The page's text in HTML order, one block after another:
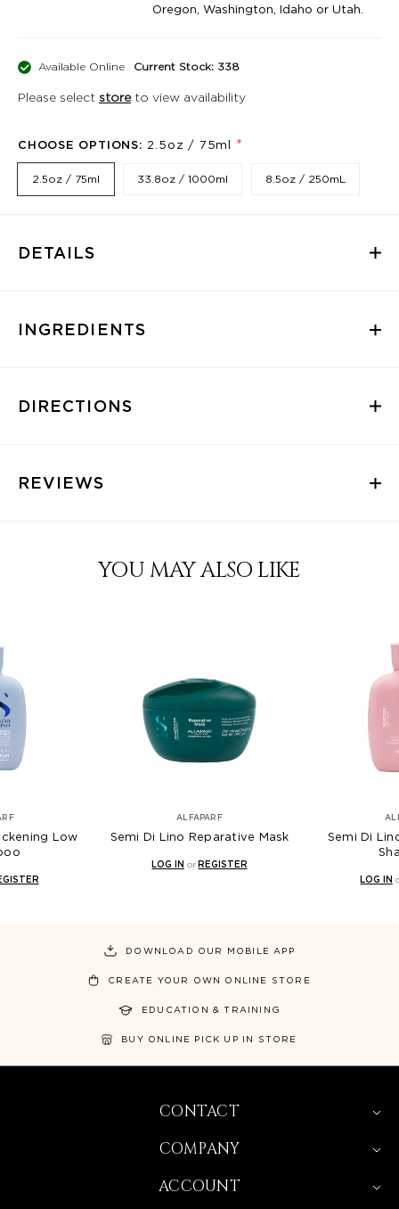
Oregon, Washington, Idaho or Utah.
Available Online Current Stock: 338
Please select storeto view availability
CHOOSE OPTIONS: 2.5oz / 75ml *
2.5oz / 75ml 33.8oz / 1000ml 8.5oz / 250mL
DETAILS
INGREDIENTS
DIRECTIONS
REVIEWS
YOU MAY ALSO LIKE
Low
ALFAPARF
Semi Di Lino Reparative Mask
LOG IN or REGISTER
Semi Di
LOG IN
DOWNLOAD OUR MOBILE APP
CREATE YOUR OWN ONLINE STORE
EDUCATION & TRAINING
BUY ONLINE PICK UP IN STORE
CONTACT
COMPANY
ACCOUNT